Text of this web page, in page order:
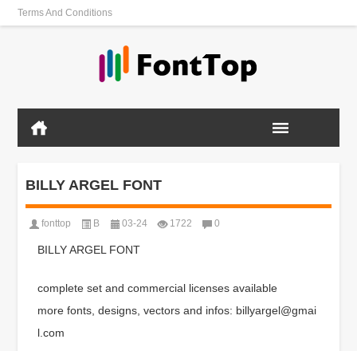
Terms And Conditions
BILLY ARGEL FONT
fonttop B 03-24 1722 0
BILLY ARGEL FONT
complete set and commercial licenses available
more fonts, designs, vectors and infos: billyargel@gmai
l.com